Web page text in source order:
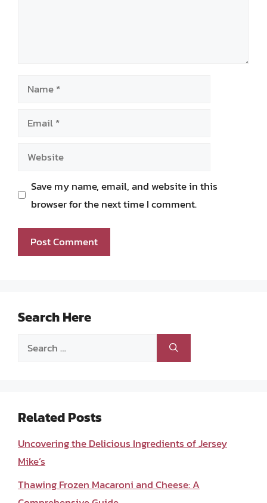
Name
Email
Website
Save my name, email, and website in this
browser for the next time I comment.
Search Here
Search
Related Posts
Uncovering the Delicious Ingredients of Jersey
Mike’s
Thawing Frozen Macaroni and Cheese: A